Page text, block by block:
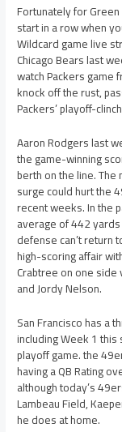
Fortunately for
start in a row when
Wildcard game live
Chicago Bears last
watch Packers game
knock off the rust,
Packers’ playoff-
Aaron Rodgers last
the game-winning
berth on the line.
surge could hurt the
recent weeks. In the
average of 442
defense can’t return
high-scoring affair
Crabtree on one side
and Jordy Nelson.
San Francisco has a
including Week 1 this
playoff game. the
having a QB Rating
although today’s
Lambeau Field,
he does at home.